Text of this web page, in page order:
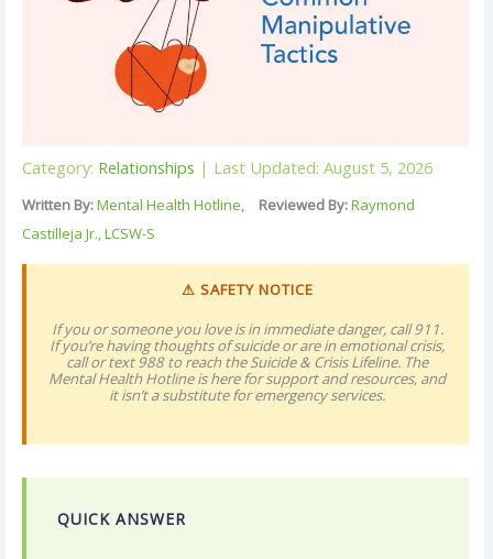
Category: Relationships | Last Updated: August 5, 2026
Written By:Mental Health Hotline, Reviewed By:Raymond
Castilleja Jr., LCSW-S
⚠ SAFETY NOTICE
If you or someone you love is in immediate danger, call 911.
If you’re having thoughts of suicide or are in emotional crisis,
call or text 988 to reach the Suicide & Crisis Lifeline. The
Mental Health Hotline is here for support and resources, and
it isn’t a substitute for emergency services.
QUICK ANSWER